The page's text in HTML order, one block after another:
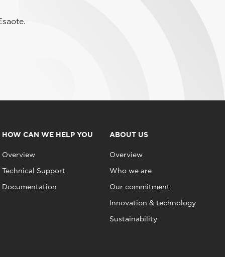
HOW CAN WE HELP YOU
Overview
Technical Support
Documentation
ABOUT US
Overview
Who we are
Our commitment
Innovation & technology
Sustainability